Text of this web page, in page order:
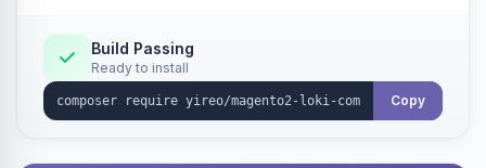
Build Passing
Ready to install
Copy